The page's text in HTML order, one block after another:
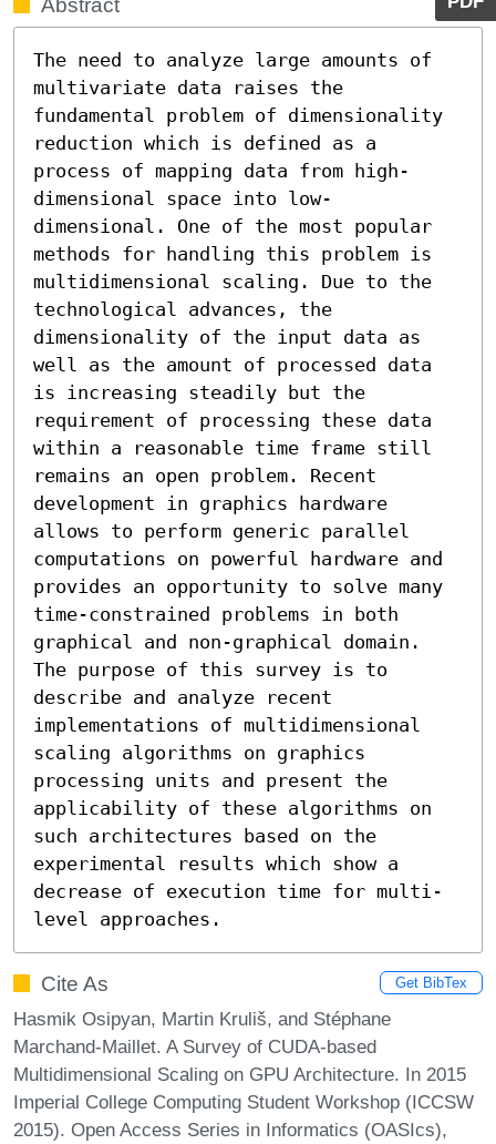
Abstract
The need to analyze large amounts of
multivariate data raises the
fundamental problem of dimensionality
reduction which is defined as a
process of mapping data from high-
dimensional space into low-
dimensional. One of the most popular
methods for handling this problem is
multidimensional scaling. Due to the
technological advances, the
dimensionality of the input data as
well as the amount of processed data
is increasing steadily but the
requirement of processing these data
within a reasonable time frame still
remains an open problem. Recent
development in graphics hardware
allows to perform generic parallel
computations on powerful hardware and
provides an opportunity to solve many
time-constrained problems in both
graphical and non-graphical domain.
The purpose of this survey is to
describe and analyze recent
implementations of multidimensional
scaling algorithms on graphics
processing units and present the
applicability of these algorithms on
such architectures based on the
experimental results which show a
decrease of execution time for multi-
level approaches.
Cite As Get BibTex
Hasmik Osipyan, Martin Kruliš, and Stéphane
Marchand-Maillet. A Survey of CUDA-based
Multidimensional Scaling on GPU Architecture. In 2015
Imperial College Computing Student Workshop (ICCSW
2015). Open Access Series in Informatics (OASIcs),